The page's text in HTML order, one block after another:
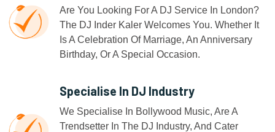
Are You Looking For A DJ Service In London?
The DJ Inder Kaler Welcomes You. Whether It
Is A Celebration Of Marriage, An Anniversary
Birthday, Or A Special Occasion.
Specialise In DJ Industry
We Specialise In Bollywood Music, Are A
Trendsetter In The DJ Industry, And Cater